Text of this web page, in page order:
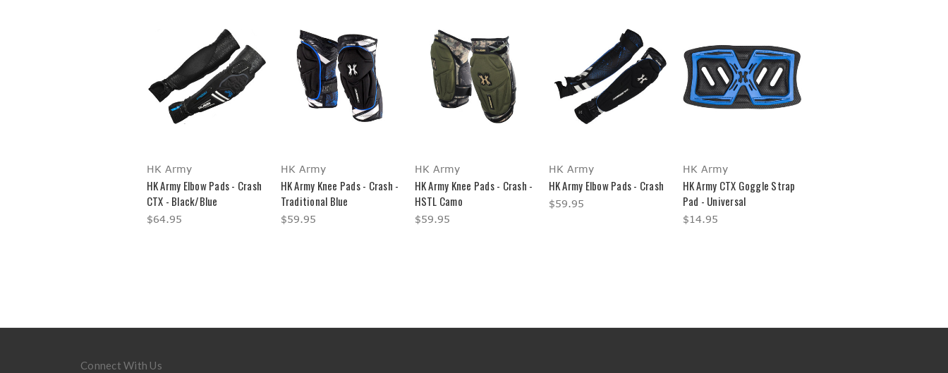
HK Army
HK Army Elbow Pads - Crash
CTX - Black/Blue
$64.95
HK Army
HK Army Knee Pads - Crash -
Traditional Blue
$59.95
HK Army
HK Army Knee Pads - Crash -
HSTL Camo
$59.95
HK Army
HK Army Elbow Pads - Crash
$59.95
HK Army
HK Army CTX Goggle Strap
Pad - Universal
$14.95
Connect With Us